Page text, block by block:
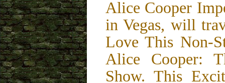
Alice Cooper
in Vegas, will
Love This Non-
Alice Cooper:
Show. This